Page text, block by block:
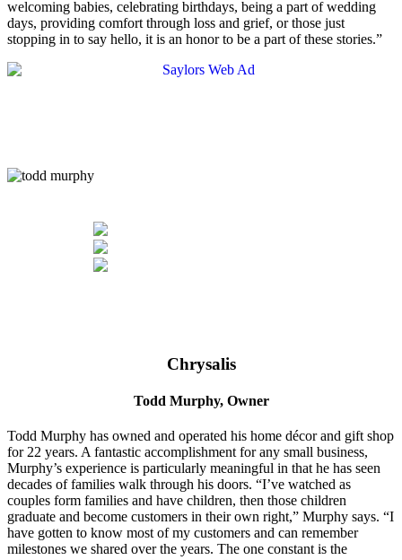
welcoming babies, celebrating birthdays, being a part of wedding
days, providing comfort through loss and grief, or those just
stopping in to say hello, it is an honor to be a part of these stories.”
Chrysalis
Todd Murphy, Owner
Todd Murphy has owned and operated his home décor and gift shop
for 22 years. A fantastic accomplishment for any small business,
Murphy’s experience is particularly meaningful in that he has seen
decades of families walk through his doors. “I’ve watched as
couples form families and have children, then those children
graduate and become customers in their own right,” Murphy says. “I
have gotten to know most of my customers and can remember
milestones we shared over the years. The one constant is the